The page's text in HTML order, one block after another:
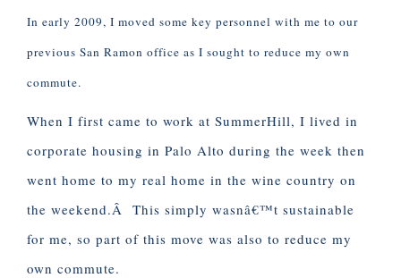
In early 2009, I moved some key personnel with me to our
previous San Ramon office as I sought to reduce my own
commute.
When I first came to work at SummerHill, I lived in
corporate housing in Palo Alto during the week then
went home to my real home in the wine country on
the weekend.Â This simply wasnâ€™t sustainable
for me, so part of this move was also to reduce my
own commute.